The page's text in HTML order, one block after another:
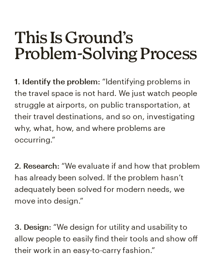
This Is Ground’s
Problem-Solving Process
1. Identify the problem: “Identifying problems in
the travel space is not hard. We just watch people
struggle at airports, on public transportation, at
their travel destinations, and so on, investigating
why, what, how, and where problems are
occurring.”
2. Research: “We evaluate if and how that problem
has already been solved. If the problem hasn’t
adequately been solved for modern needs, we
move into design.”
3. Design: “We design for utility and usability to
allow people to easily find their tools and show off
their work in an easy-to-carry fashion.”